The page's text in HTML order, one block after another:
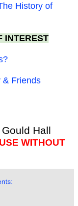
History of
INTEREST
& Friends
Hall
WITHOUT